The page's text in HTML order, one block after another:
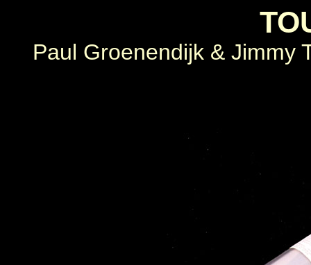
Paul Groenendijk & Jimmy